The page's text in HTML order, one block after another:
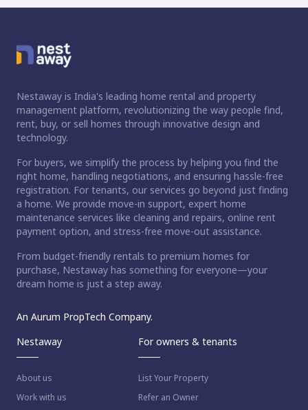
Nestaway is India's leading home rental and property
management platform, revolutionizing the way people find,
rent, buy, or sell homes through innovative design and
technology.
For buyers, we simplify the process by helping you find the
right home, handling negotiations, and ensuring hassle-free
registration. For tenants, our services go beyond just finding
a home. We provide move-in support, expert home
maintenance services like cleaning and repairs, online rent
payment option, and stress-free move-out assistance.
From budget-friendly rentals to premium homes for
purchase, Nestaway has something for everyone—your
dream home is just a step away.
An Aurum PropTech Company.
Nestaway
About us
Work with us
For owners & tenants
List Your Property
Refer an Owner